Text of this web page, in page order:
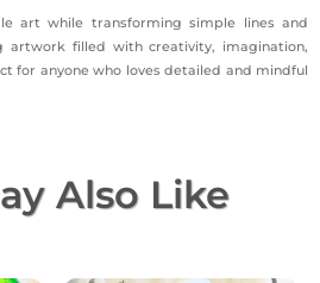
art while transforming simple lines and
artwork filled with creativity, imagination,
for anyone who loves detailed and mindful
Also Like